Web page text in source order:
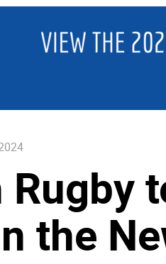
Rugby
the